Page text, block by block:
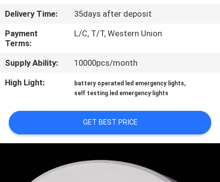
US
REQUEST
A QUOTE
PRIVACY
POLICY
Delivery Time:
35days after deposit
Payment
Terms:
L/C, T/T, Western Union
Supply Ability:
10000pcs/month
High Light:
battery operated led emergency lights,
self testing led emergency lights
GET BEST PRICE